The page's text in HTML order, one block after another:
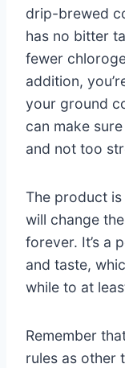
drip-brewed
has no bitter
fewer
addition,
your ground
can make
and not too
The product
will change
forever. It’s a
and taste,
while to at
Remember
rules as other